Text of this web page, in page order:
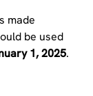
made
be used
1, 2025.